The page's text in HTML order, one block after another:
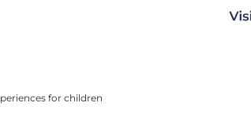
for children